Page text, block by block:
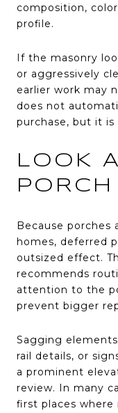
composition,
profile.
If the masonry
or aggressively
earlier work may
does not
purchase, but it
LOOK
Because porches
homes, deferred
outsized effect.
recommends
attention to the
prevent bigger
Sagging
rail details, or
a prominent
review. In many
first places